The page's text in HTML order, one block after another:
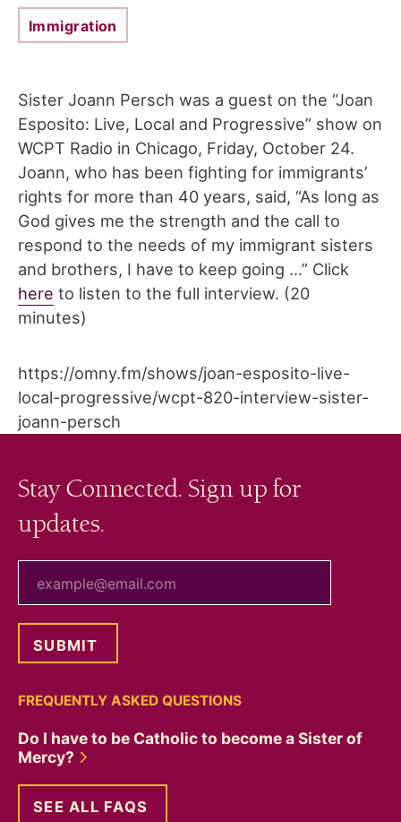
Immigration
Sister Joann Persch was a guest on the “Joan
Esposito: Live, Local and Progressive” show on
WCPT Radio in Chicago, Friday, October 24.
Joann, who has been fighting for immigrants’
rights for more than 40 years, said, “As long as
God gives me the strength and the call to
respond to the needs of my immigrant sisters
and brothers, I have to keep going …” Click
here to listen to the full interview. (20
minutes)
https://omny.fm/shows/joan-esposito-live-
local-progressive/wcpt-820-interview-sister-
joann-persch
Stay Connected. Sign up for
updates.
FREQUENTLY ASKED QUESTIONS
Do I have to be Catholic to become a Sister of
Mercy?
SEE ALL FAQS